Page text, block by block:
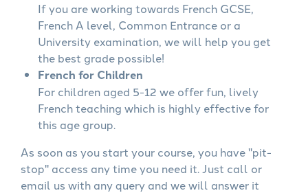
If you are working towards French GCSE,
French A level, Common Entrance or a
University examination, we will help you get
the best grade possible!
French for Children
For children aged 5-12 we offer fun, lively
French teaching which is highly effective for
this age group.
As soon as you start your course, you have "pit-
stop" access any time you need it. Just call or
email us with any query and we will answer it